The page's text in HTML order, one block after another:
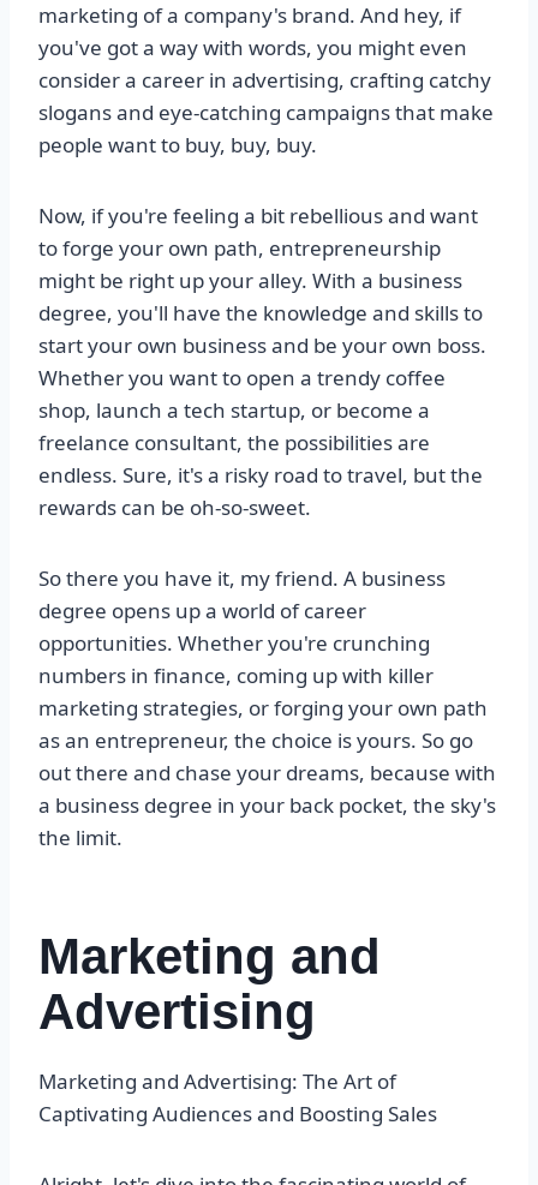
marketing of a company's brand. And hey, if
you've got a way with words, you might even
consider a career in advertising, crafting catchy
slogans and eye-catching campaigns that make
people want to buy, buy, buy.
Now, if you're feeling a bit rebellious and want
to forge your own path, entrepreneurship
might be right up your alley. With a business
degree, you'll have the knowledge and skills to
start your own business and be your own boss.
Whether you want to open a trendy coffee
shop, launch a tech startup, or become a
freelance consultant, the possibilities are
endless. Sure, it's a risky road to travel, but the
rewards can be oh-so-sweet.
So there you have it, my friend. A business
degree opens up a world of career
opportunities. Whether you're crunching
numbers in finance, coming up with killer
marketing strategies, or forging your own path
as an entrepreneur, the choice is yours. So go
out there and chase your dreams, because with
a business degree in your back pocket, the sky's
the limit.
Marketing and
Advertising
Marketing and Advertising: The Art of
Captivating Audiences and Boosting Sales